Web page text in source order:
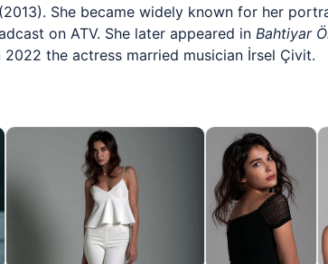
(2013). She became widely known for her
on ATV. She later appeared in Bahtiyar
2022 the actress married musician İrsel Çivit.